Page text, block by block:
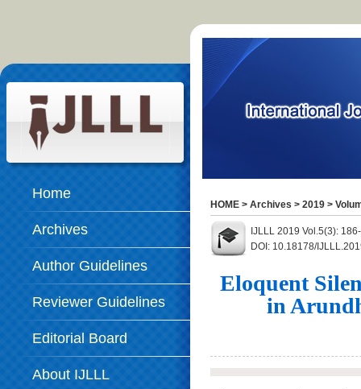
Home
Archives
Author Guidelines
Reviewer Guidelines
Editorial Board
About IJLLL
HOME > Archives > 2019 >
IJLLL 2019 Vol.5(3):
DOI: 10.18178/
Eloquent
in